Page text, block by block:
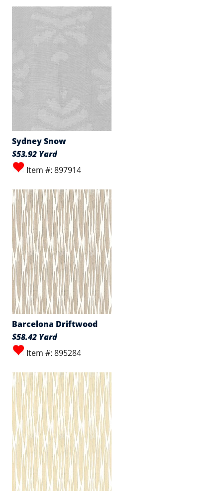
Sydney Snow
$53.92 Yard
Item #: 897914
Barcelona Driftwood
$58.42 Yard
Item #: 895284